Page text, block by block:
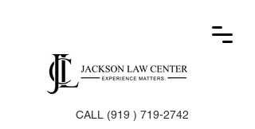
CALL (919 ) 719-2742